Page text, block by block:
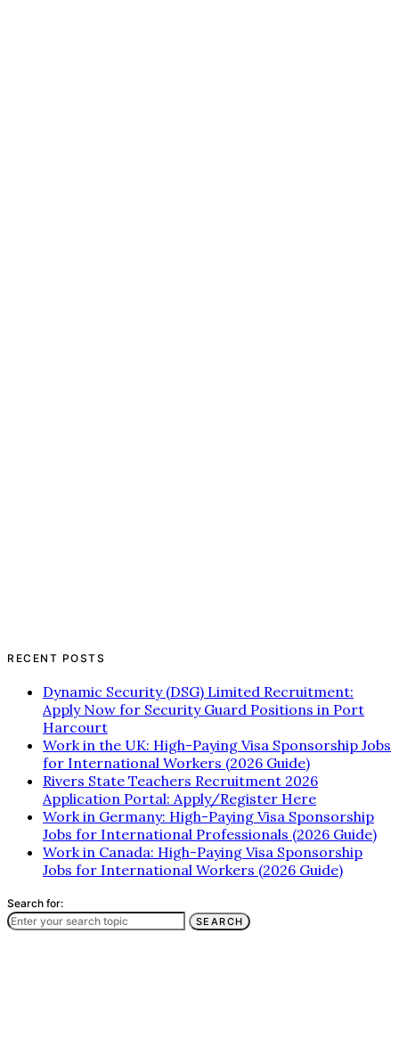
RECENT POSTS
Dynamic Security (DSG) Limited Recruitment:
Apply Now for Security Guard Positions in Port
Harcourt
Work in the UK: High-Paying Visa Sponsorship Jobs
for International Workers (2026 Guide)
Rivers State Teachers Recruitment 2026
Application Portal: Apply/Register Here
Work in Germany: High-Paying Visa Sponsorship
Jobs for International Professionals (2026 Guide)
Work in Canada: High-Paying Visa Sponsorship
Jobs for International Workers (2026 Guide)
Search for:
SEARCH